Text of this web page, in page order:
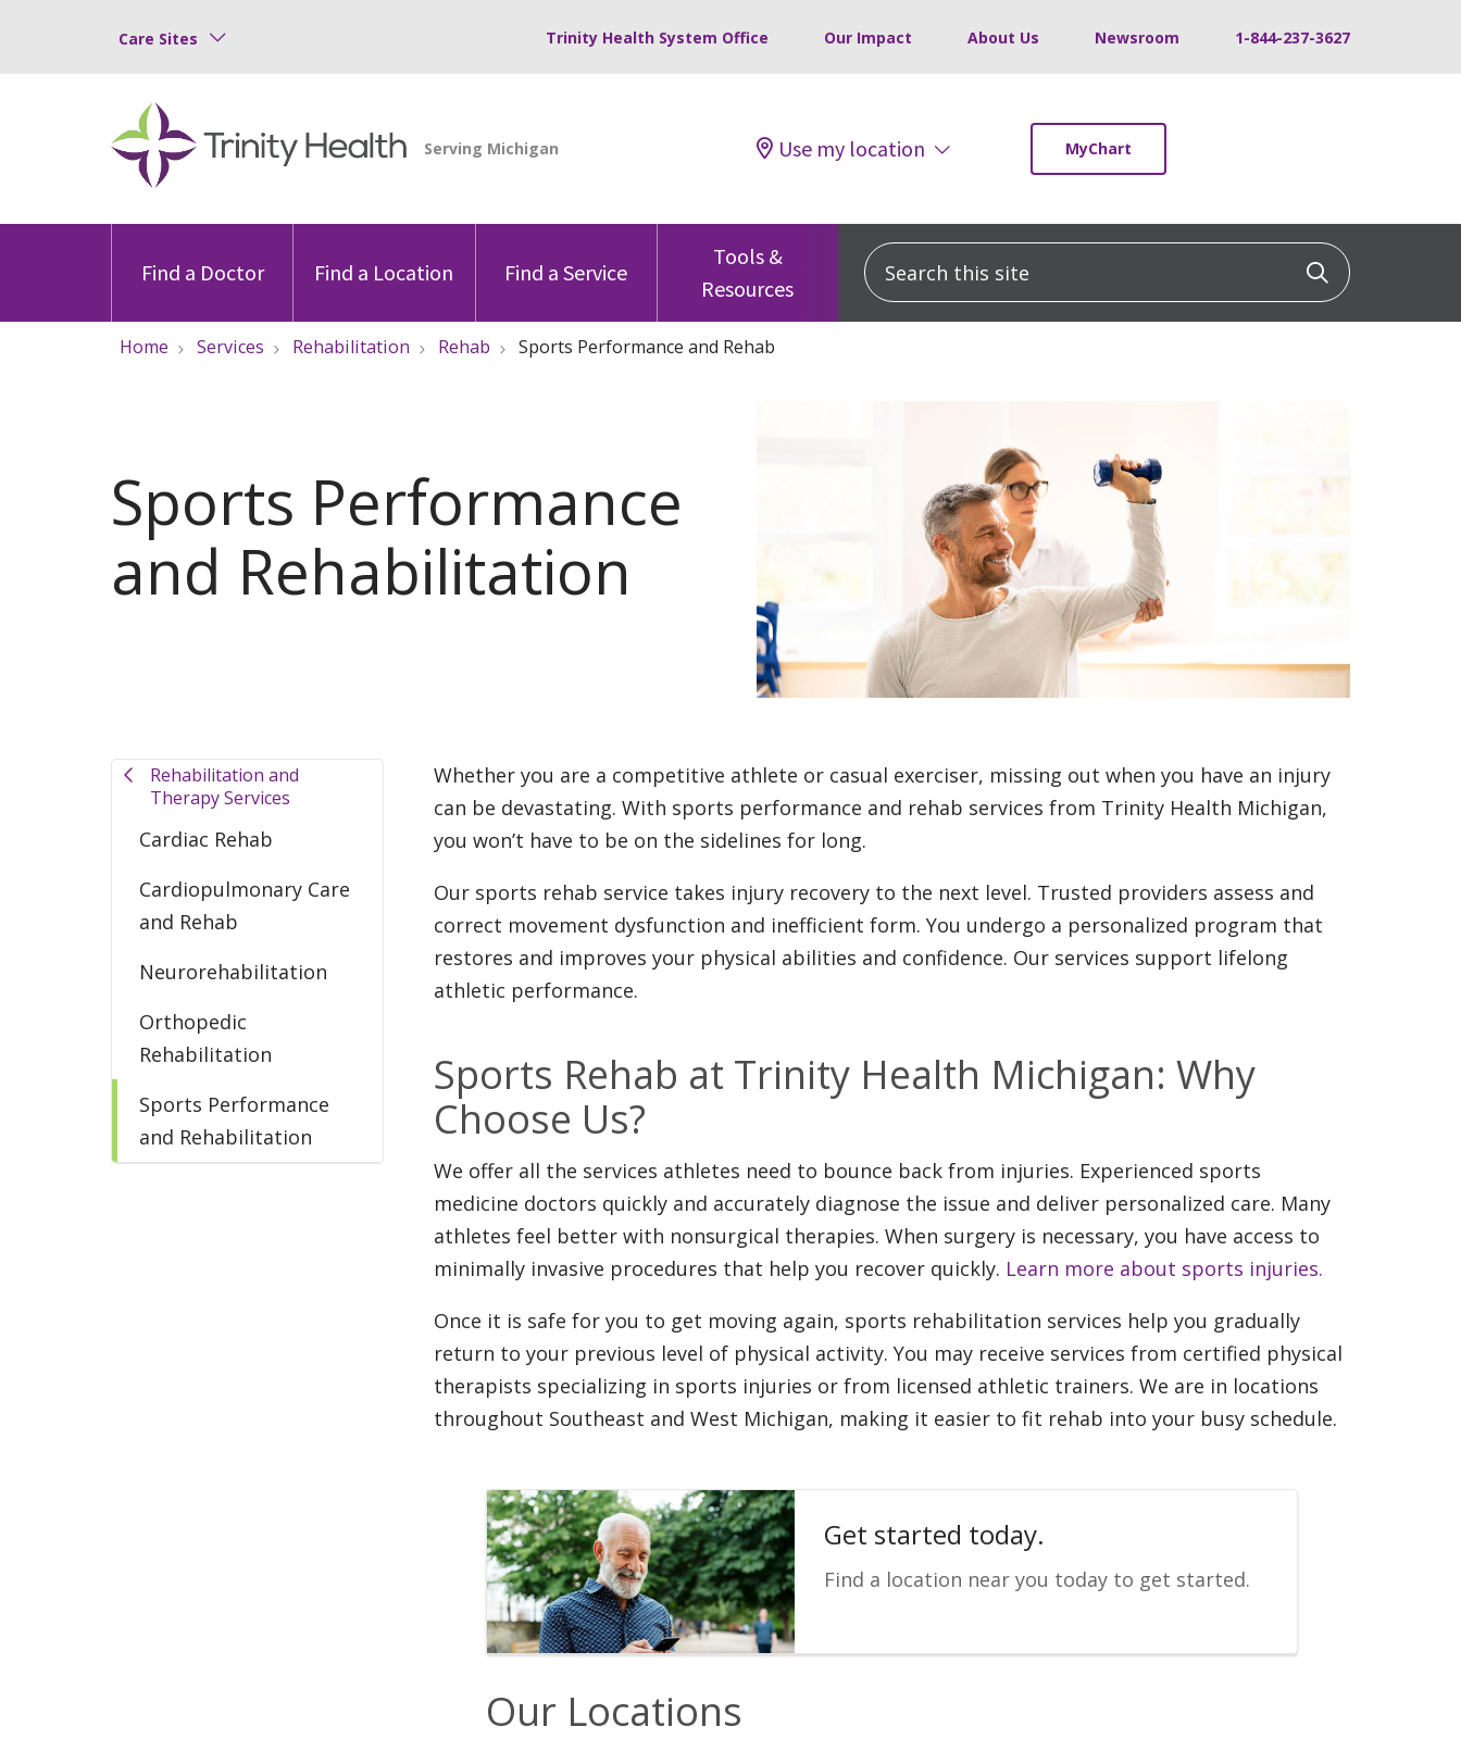
Care Sites Trinity Health System Office Our Impact About Us Newsroom 1-844-237-3627
Use my location MyChart
Find a Doctor Find a Location Find a Service
Tools &
Resources
Search this site Click to
Home Services Rehabilitation Rehab Sports Performance and Rehab
Sports Performance
and Rehabilitation
Rehabilitation and
Therapy Services
Cardiac Rehab
Cardiopulmonary Care
and Rehab
Neurorehabilitation
Orthopedic
Rehabilitation
Sports Performance
and Rehabilitation
Whether you are a competitive athlete or casual exerciser, missing out when you have an injury
can be devastating. With sports performance and rehab services from Trinity Health Michigan,
you won’t have to be on the sidelines for long.
Our sports rehab service takes injury recovery to the next level. Trusted providers assess and
correct movement dysfunction and inefficient form. You undergo a personalized program that
restores and improves your physical abilities and confidence. Our services support lifelong
athletic performance.
Sports Rehab at Trinity Health Michigan: Why
Choose Us?
We offer all the services athletes need to bounce back from injuries. Experienced sports
medicine doctors quickly and accurately diagnose the issue and deliver personalized care. Many
athletes feel better with nonsurgical therapies. When surgery is necessary, you have access to
minimally invasive procedures that help you recover quickly. Learn more about sports injuries.
Once it is safe for you to get moving again, sports rehabilitation services help you gradually
return to your previous level of physical activity. You may receive services from certified physical
therapists specializing in sports injuries or from licensed athletic trainers. We are in locations
throughout Southeast and West Michigan, making it easier to fit rehab into your busy schedule.
Get started today.
Find a location near you today to get started.
Our Locations